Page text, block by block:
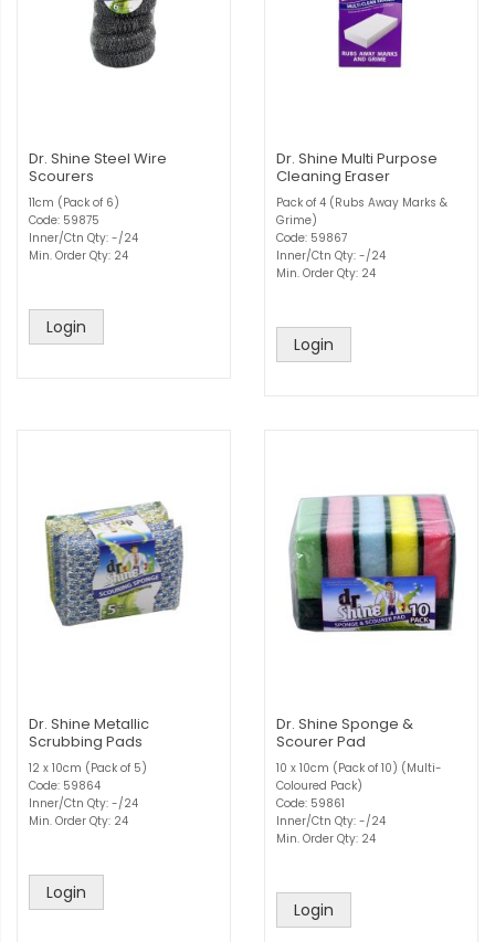
Dr. Shine Steel Wire
Scourers
11cm (Pack of 6)
Code: 59875
Inner/Ctn Qty: -/24
Min. Order Qty: 24
Login
Dr. Shine Multi Purpose
Cleaning Eraser
Pack of 4 (Rubs Away Marks &
Grime)
Code: 59867
Inner/Ctn Qty: -/24
Min. Order Qty: 24
Login
Dr. Shine Metallic
Scrubbing Pads
12 x 10cm (Pack of 5)
Code: 59864
Inner/Ctn Qty: -/24
Min. Order Qty: 24
Login
Dr. Shine Sponge &
Scourer Pad
10 x 10cm (Pack of 10) (Multi-
Coloured Pack)
Code: 59861
Inner/Ctn Qty: -/24
Min. Order Qty: 24
Login